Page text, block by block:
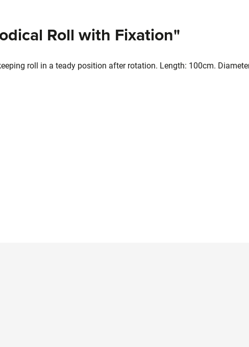
Roll with Fixation"
roll in a teady position after rotation. Length: 100cm.